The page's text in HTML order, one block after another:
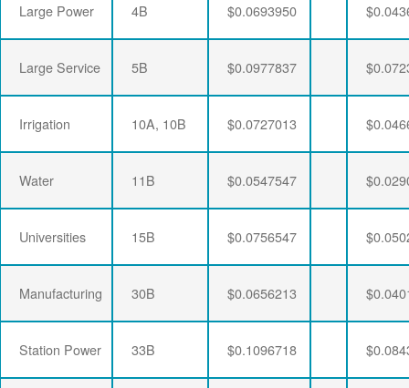
Large Power 4B $0.0693950
Large Service 5B $0.0977837
Irrigation 10A, 10B $0.0727013
Water 11B $0.0547547
Universities 15B $0.0756547
Manufacturing 30B $0.0656213
Station Power 33B $0.1096718